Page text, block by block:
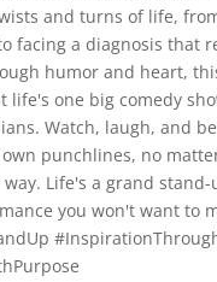
and turns of life,
facing a diagnosis that
humor and heart,
life's one big comedy
Watch, laugh, and
punchlines, no
way. Life's a grand
you won't want to